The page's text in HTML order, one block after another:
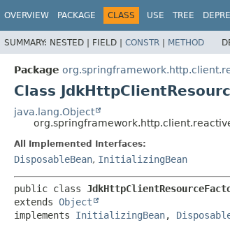
OVERVIEW PACKAGE CLASS USE TREE
SUMMARY: NESTED | FIELD | CONSTR | METHOD
Package
Class
java.lang.Object
All Implemented Interfaces:
DisposableBean, InitializingBean
public class
extends Object
implements InitializingBean,